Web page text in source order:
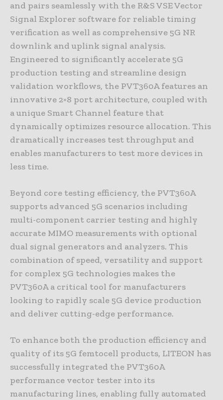
and pairs seamlessly with the R&S VSE Vector
Signal Explorer software for reliable timing
verification as well as comprehensive 5G NR
downlink and uplink signal analysis.
Engineered to significantly accelerate 5G
production testing and streamline design
validation workflows, the PVT360A features an
innovative 2×8 port architecture, coupled with
a unique Smart Channel feature that
dynamically optimizes resource allocation. This
dramatically increases test throughput and
enables manufacturers to test more devices in
less time.
Beyond core testing efficiency, the PVT360A
supports advanced 5G scenarios including
multi-component carrier testing and highly
accurate MIMO measurements with optional
dual signal generators and analyzers. This
combination of speed, versatility and support
for complex 5G technologies makes the
PVT360A a critical tool for manufacturers
looking to rapidly scale 5G device production
and deliver cutting-edge performance.
To enhance both the production efficiency and
quality of its 5G femtocell products, LITEON has
successfully integrated the PVT360A
performance vector tester into its
manufacturing lines, enabling fully automated